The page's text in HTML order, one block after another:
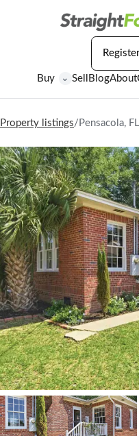
Buy ⌄ Sell BlogAbout
Property listings/ Pensacola,